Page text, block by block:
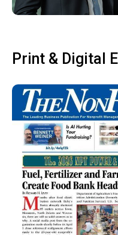
Print & Digital